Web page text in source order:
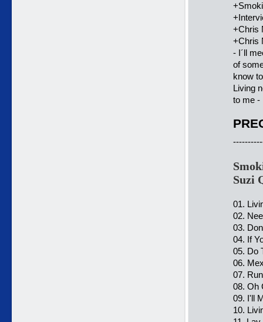
+Chris
+Chris
- I´ll
of
know
Living
to me -
Suzi
01.
02.
03.
04. If
05. Do
06.
07.
08. Oh
09. I'll
10.